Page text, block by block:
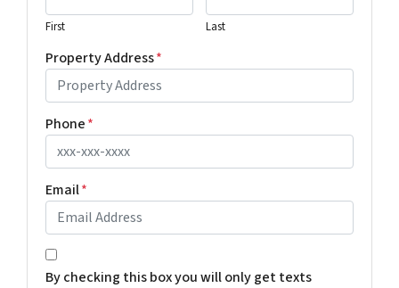
First Last
Property Address*
Phone*
Email*
*
By checking this box you will only get texts